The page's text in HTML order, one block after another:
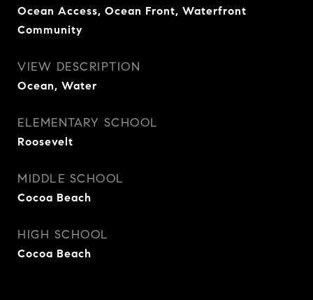
Ocean Access, Ocean Front, Waterfront
Community
VIEW DESCRIPTION
Ocean, Water
ELEMENTARY SCHOOL
Roosevelt
MIDDLE SCHOOL
Cocoa Beach
HIGH SCHOOL
Cocoa Beach